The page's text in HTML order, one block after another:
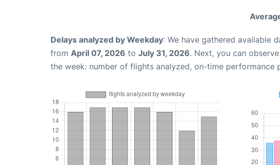
Delays analyzed by Weekday: We have gathered available
from April 07, 2026 to July 31, 2026. Next, you can
the week: number of flights analyzed, on-time performance